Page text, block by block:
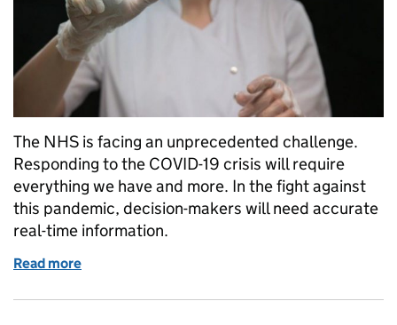
The NHS is facing an unprecedented challenge.
Responding to the COVID-19 crisis will require
everything we have and more. In the fight against
this pandemic, decision-makers will need accurate
real-time information.
Read more